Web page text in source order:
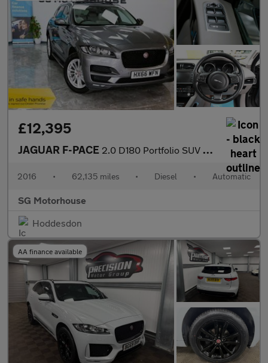
£12,395
JAGUAR F-PACE 2.0 D180 Portfolio SUV 5dr Diesel Auto AWD Euro 6 (s/s) (180 ps)
2016 • 62,135 miles • Diesel • Automatic
SG Motorhouse
Hoddesdon
AA finance available